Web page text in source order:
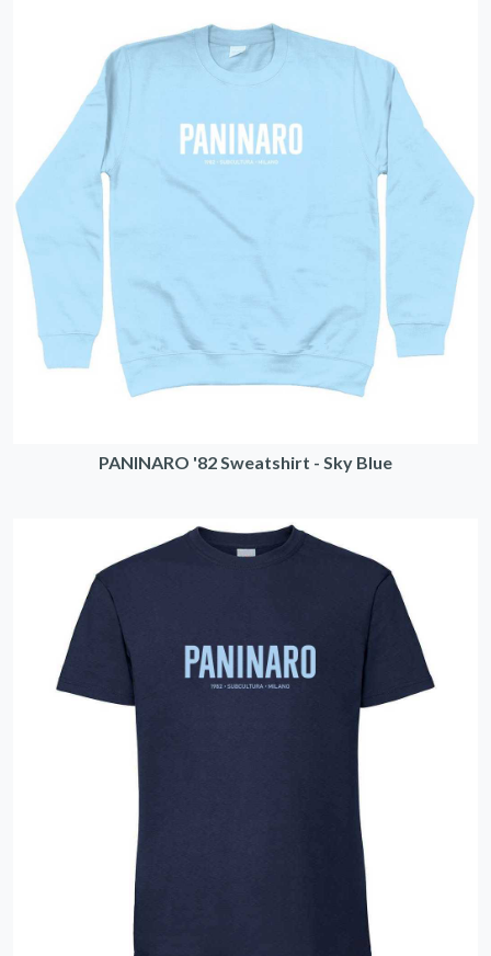
PANINARO '82 Sweatshirt - Sky Blue